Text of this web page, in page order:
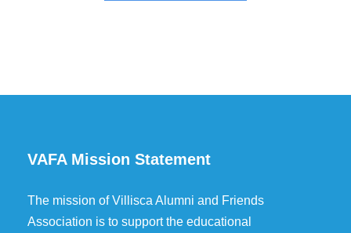
VAFA Mission Statement
The mission of Villisca Alumni and Friends
Association is to support the educational